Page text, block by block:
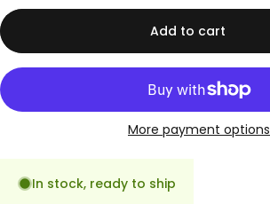
Add to cart
More payment options
In stock, ready to ship